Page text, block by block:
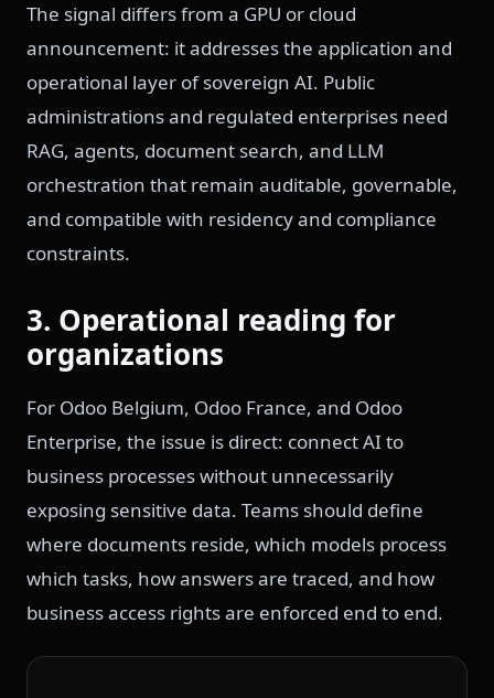
The signal differs from a GPU or cloud
announcement: it addresses the application and
operational layer of sovereign AI. Public
administrations and regulated enterprises need
RAG, agents, document search, and LLM
orchestration that remain auditable, governable,
and compatible with residency and compliance
constraints.
3. Operational reading for
organizations
For Odoo Belgium, Odoo France, and Odoo
Enterprise, the issue is direct: connect AI to
business processes without unnecessarily
exposing sensitive data. Teams should define
where documents reside, which models process
which tasks, how answers are traced, and how
business access rights are enforced end to end.